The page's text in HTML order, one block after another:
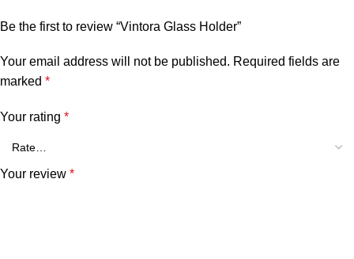
Be the first to review “Vintora Glass Holder”
Your email address will not be published. Required fields are
marked *
Your rating *
Your review *